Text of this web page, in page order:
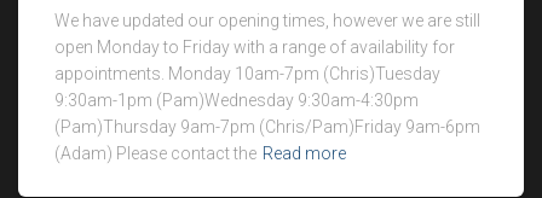
We have updated our opening times, however we are still
open Monday to Friday with a range of availability for
appointments. Monday 10am-7pm (Chris)Tuesday
9:30am-1pm (Pam)Wednesday 9:30am-4:30pm
(Pam)Thursday 9am-7pm (Chris/Pam)Friday 9am-6pm
(Adam) Please contact the Read more